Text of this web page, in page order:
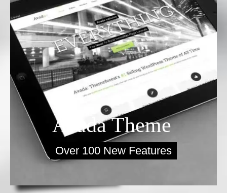
Avada Theme
Over 100 New Features